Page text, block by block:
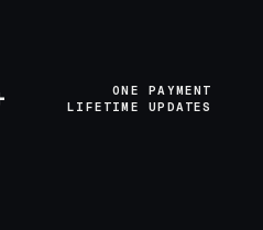
ONE PAYMENT
LIFETIME UPDATES